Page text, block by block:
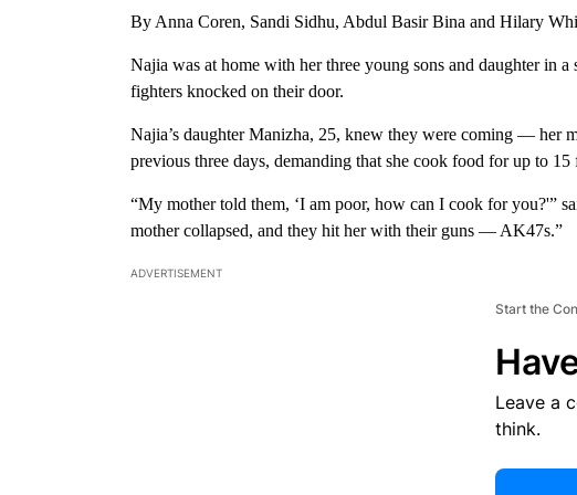
By Anna Coren, Sandi Sidhu, Abdul Basir Bina and Hilary
Najia was at home with her three young sons and daughter in
fighters knocked on their door.
Najia’s daughter Manizha, 25, knew they were coming — her
previous three days, demanding that she cook food for up to 15
“My mother told them, ‘I am poor, how can I cook for you?'”
mother collapsed, and they hit her with their guns — AK47s.”
ADVERTISEMENT
Start the
Leave a
think.